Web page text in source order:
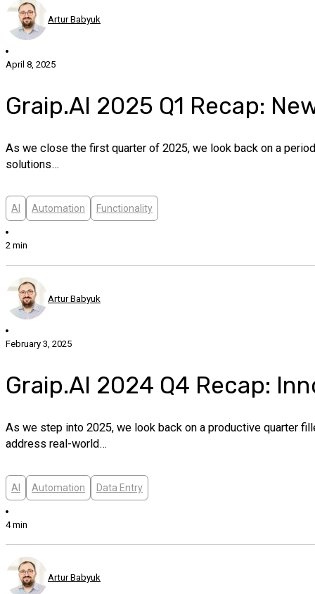
Artur Babyuk
April 8, 2025
Graip.AI 2025 Q1 Recap:
As we close the first quarter of 2025, we look back on a
solutions…
AI Automation Functionality
2 min
Artur Babyuk
February 3, 2025
Graip.AI 2024 Q4 Recap:
As we step into 2025, we look back on a productive quarter
address real-world…
AI Automation Data Entry
4 min
Artur Babyuk